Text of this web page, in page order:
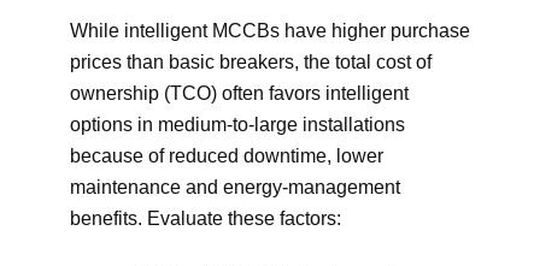
While intelligent MCCBs have higher purchase
prices than basic breakers, the total cost of
ownership (TCO) often favors intelligent
options in medium-to-large installations
because of reduced downtime, lower
maintenance and energy-management
benefits. Evaluate these factors: